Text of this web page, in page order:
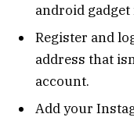
android
Register and
address that
account.
Add your